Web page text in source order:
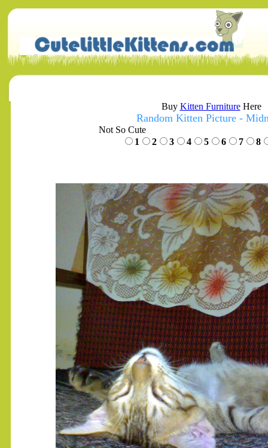
Buy Kitten FurnitureHere
Random Kitten Picture -
Not So Cute
1
2 3 4 5 6 7 8